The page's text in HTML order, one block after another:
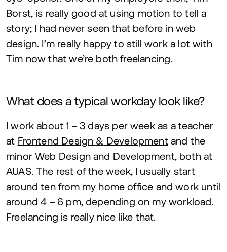
Borst, is really good at using motion to tell a
story; I had never seen that before in web
design. I’m really happy to still work a lot with
Tim now that we’re both freelancing.
What does a typical workday look like?
I work about1 –3 days per week as a teacher
at Frontend Design & Developmentand the
minor Web Design and Development, both at
AUAS. The rest of the week, I usually start
around ten from my home office and work until
around4 – 6 pm, depending on my workload.
Freelancing is really nice like that.